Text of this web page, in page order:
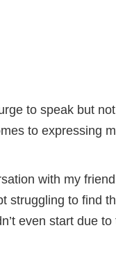
to speak but
to expressing
with my
struggling to find
even start due